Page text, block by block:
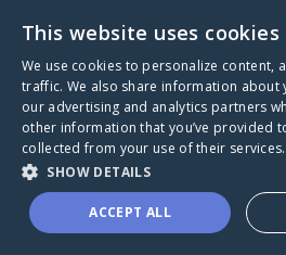
A world where no one goes
through a health journey
This website uses cookies
We use cookies to personalize content,
traffic. We also share information about
our advertising and analytics partners
other information that you’ve provided
collected from your use of their services.
SHOW DETAILS
ACCEPT ALL